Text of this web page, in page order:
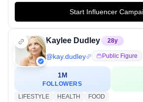
Start Influencer
Kaylee Dudley 28y
@kay.dudley Public Figure
1M
FOLLOWERS
LIFESTYLE
HEALTH FOOD